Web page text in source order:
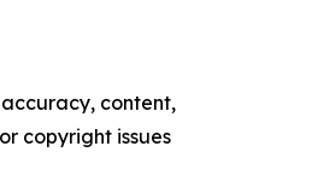
content,
copyright issues